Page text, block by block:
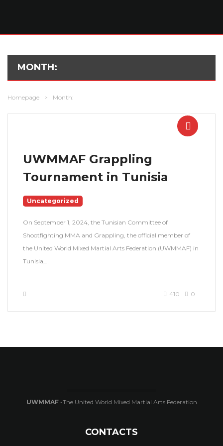
MONTH:
Homepage > Month:
UWMMAF Grappling
Tournament in Tunisia
Uncategorized
On September 1, 2024, the Tunisian Committee of
Shootfighting MMA and Grappling, the official member of
the United World Mixed Martial Arts Federation (UWMMAF) in
Tunisia,…
0
410
UWMMAF-The United World Mixed Martial Arts Federation
CONTACTS